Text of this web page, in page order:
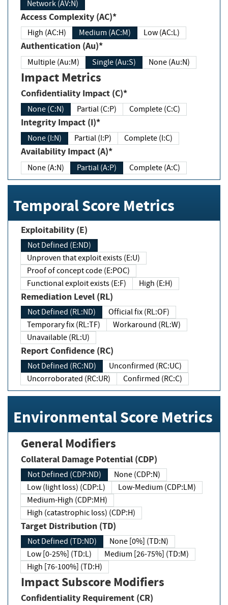
Network (AV:N)
Access Complexity (AC)*
High (AC:H) Medium (AC:M) Low (AC:L)
Authentication (Au)*
Multiple (Au:M) Single (Au:S) None (Au:N)
Impact Metrics
Confidentiality Impact (C)*
None (C:N) Partial (C:P) Complete (C:C)
Integrity Impact (I)*
None (I:N) Partial (I:P) Complete (I:C)
Availability Impact (A)*
None (A:N) Partial (A:P) Complete (A:C)
Temporal Score Metrics
Exploitability (E)
Not Defined (E:ND)
Unproven that exploit exists (E:U)
Proof of concept code (E:POC)
Functional exploit exists (E:F)
High (E:H)
Remediation Level (RL)
Not Defined (RL:ND)
Official fix (RL:OF)
Temporary fix (RL:TF)
Workaround (RL:W)
Unavailable (RL:U)
Report Confidence (RC)
Not Defined (RC:ND)
Unconfirmed (RC:UC)
Uncorroborated (RC:UR)
Confirmed (RC:C)
Environmental Score Metrics
General Modifiers
Collateral Damage Potential (CDP)
Not Defined (CDP:ND)
None (CDP:N)
Low (light loss) (CDP:L)
Low-Medium (CDP:LM)
Medium-High (CDP:MH)
High (catastrophic loss) (CDP:H)
Target Distribution (TD)
Not Defined (TD:ND)
None [0%] (TD:N)
Low [0-25%] (TD:L)
Medium [26-75%] (TD:M)
High [76-100%] (TD:H)
Impact Subscore Modifiers
Confidentiality Requirement (CR)